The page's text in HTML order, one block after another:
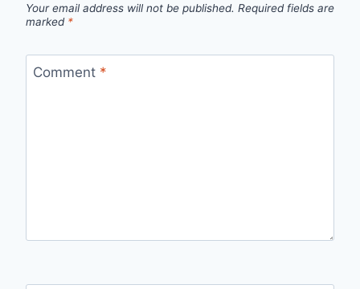
Your email address will not be published. Required fields are
marked *
Comment *